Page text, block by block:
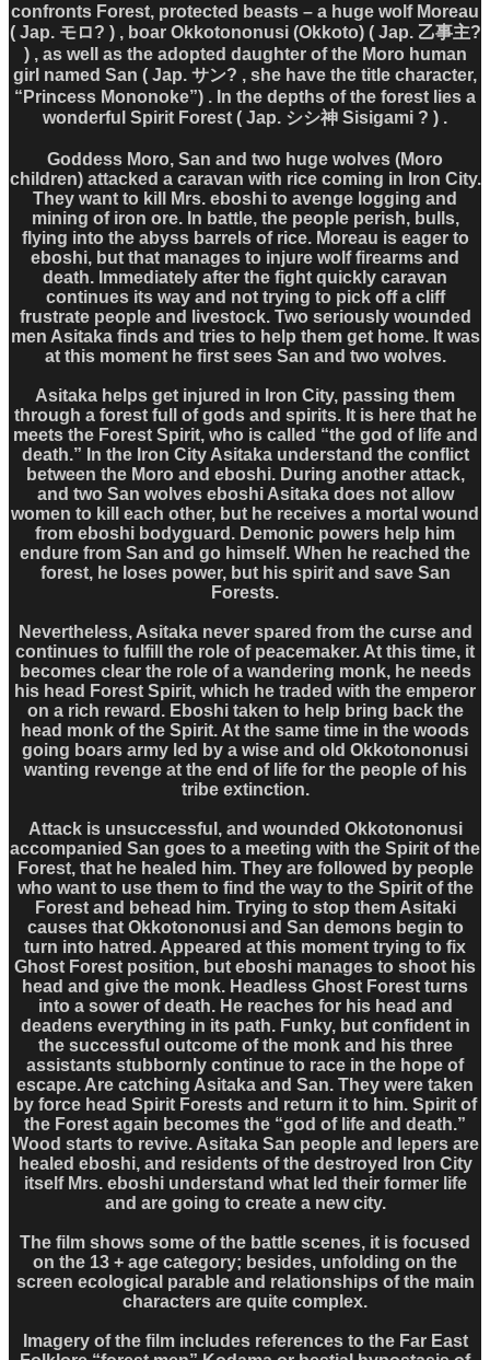
confronts Forest, protected beasts – a huge wolf Moreau
( Jap. モロ? ) , boar Okkotononusi (Okkoto) ( Jap. 乙事主?
) , as well as the adopted daughter of the Moro human
girl named San ( Jap. サン? , she have the title character,
“Princess Mononoke”) . In the depths of the forest lies a
wonderful Spirit Forest ( Jap. シシ神 Sisigami ? ) .
Goddess Moro, San and two huge wolves (Moro
children) attacked a caravan with rice coming in Iron City.
They want to kill Mrs. eboshi to avenge logging and
mining of iron ore. In battle, the people perish, bulls,
flying into the abyss barrels of rice. Moreau is eager to
eboshi, but that manages to injure wolf firearms and
death. Immediately after the fight quickly caravan
continues its way and not trying to pick off a cliff
frustrate people and livestock. Two seriously wounded
men Asitaka finds and tries to help them get home. It was
at this moment he first sees San and two wolves.
Asitaka helps get injured in Iron City, passing them
through a forest full of gods and spirits. It is here that he
meets the Forest Spirit, who is called “the god of life and
death.” In the Iron City Asitaka understand the conflict
between the Moro and eboshi. During another attack,
and two San wolves eboshi Asitaka does not allow
women to kill each other, but he receives a mortal wound
from eboshi bodyguard. Demonic powers help him
endure from San and go himself. When he reached the
forest, he loses power, but his spirit and save San
Forests.
Nevertheless, Asitaka never spared from the curse and
continues to fulfill the role of peacemaker. At this time, it
becomes clear the role of a wandering monk, he needs
his head Forest Spirit, which he traded with the emperor
on a rich reward. Eboshi taken to help bring back the
head monk of the Spirit. At the same time in the woods
going boars army led by a wise and old Okkotononusi
wanting revenge at the end of life for the people of his
tribe extinction.
Attack is unsuccessful, and wounded Okkotononusi
accompanied San goes to a meeting with the Spirit of the
Forest, that he healed him. They are followed by people
who want to use them to find the way to the Spirit of the
Forest and behead him. Trying to stop them Asitaki
causes that Okkotononusi and San demons begin to
turn into hatred. Appeared at this moment trying to fix
Ghost Forest position, but eboshi manages to shoot his
head and give the monk. Headless Ghost Forest turns
into a sower of death. He reaches for his head and
deadens everything in its path. Funky, but confident in
the successful outcome of the monk and his three
assistants stubbornly continue to race in the hope of
escape. Are catching Asitaka and San. They were taken
by force head Spirit Forests and return it to him. Spirit of
the Forest again becomes the “god of life and death.”
Wood starts to revive. Asitaka San people and lepers are
healed eboshi, and residents of the destroyed Iron City
itself Mrs. eboshi understand what led their former life
and are going to create a new city.
The film shows some of the battle scenes, it is focused
on the 13 + age category; besides, unfolding on the
screen ecological parable and relationships of the main
characters are quite complex.
Imagery of the film includes references to the Far East